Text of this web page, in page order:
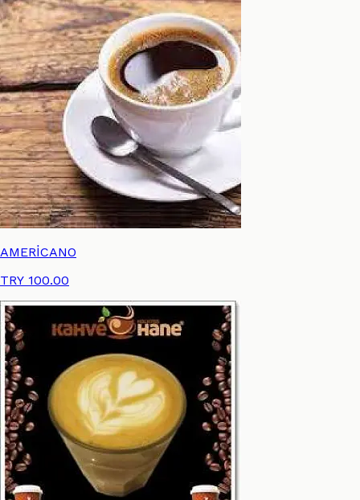
AMERİCANO
TRY 100.00